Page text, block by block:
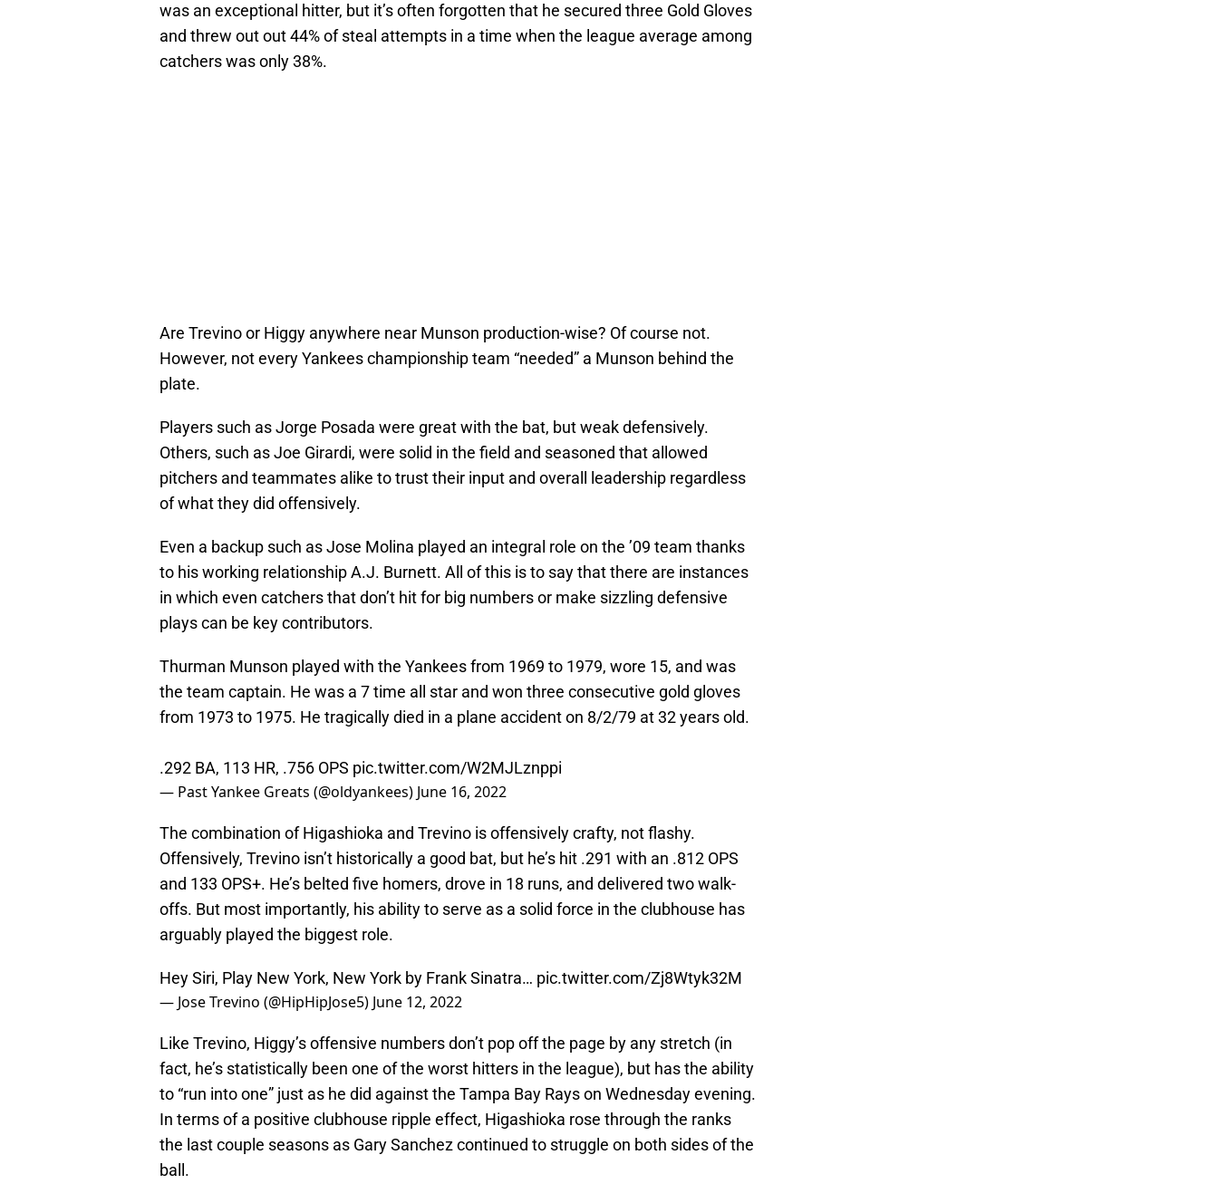
was an exceptional hitter, but it’s often forgotten that he secured three Gold Gloves
and threw out out 44% of steal attempts in a time when the league average among
catchers was only 38%.
Are Trevino or Higgy anywhere near Munson production-wise? Of course not.
However, not every Yankees championship team “needed” a Munson behind the
plate.
Players such as Jorge Posada were great with the bat, but weak defensively.
Others, such as Joe Girardi, were solid in the field and seasoned that allowed
pitchers and teammates alike to trust their input and overall leadership regardless
of what they did offensively.
Even a backup such as Jose Molina played an integral role on the ’09 team thanks
to his working relationship A.J. Burnett. All of this is to say that there are instances
in which even catchers that don’t hit for big numbers or make sizzling defensive
plays can be key contributors.
Thurman Munson played with the Yankees from 1969 to 1979, wore 15, and was
the team captain. He was a 7 time all star and won three consecutive gold gloves
from 1973 to 1975. He tragically died in a plane accident on 8/2/79 at 32 years old.
.292 BA, 113 HR, .756 OPS pic.twitter.com/W2MJLznppi
— Past Yankee Greats (@oldyankees) June 16, 2022
The combination of Higashioka and Trevino is offensively crafty, not flashy.
Offensively, Trevino isn’t historically a good bat, but he’s hit .291 with an .812 OPS
and 133 OPS+. He’s belted five homers, drove in 18 runs, and delivered two walk-
offs. But most importantly, his ability to serve as a solid force in the clubhouse has
arguably played the biggest role.
Hey Siri, Play New York, New York by Frank Sinatra… pic.twitter.com/Zj8Wtyk32M
— Jose Trevino (@HipHipJose5) June 12, 2022
Like Trevino, Higgy’s offensive numbers don’t pop off the page by any stretch (in
fact, he’s statistically been one of the worst hitters in the league), but has the ability
to “run into one” just as he did against the Tampa Bay Rays on Wednesday evening.
In terms of a positive clubhouse ripple effect, Higashioka rose through the ranks
the last couple seasons as Gary Sanchez continued to struggle on both sides of the
ball.